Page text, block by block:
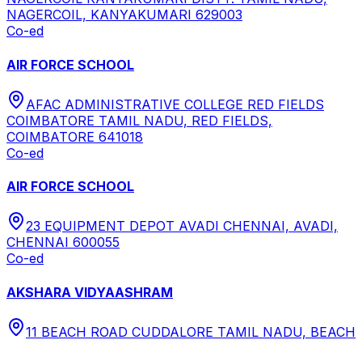
NAGERCOIL, KANYAKUMARI 629003
Co-ed
AIR FORCE SCHOOL
AFAC ADMINISTRATIVE COLLEGE RED FIELDS
COIMBATORE TAMIL NADU, RED FIELDS,
COIMBATORE 641018
Co-ed
AIR FORCE SCHOOL
23 EQUIPMENT DEPOT AVADI CHENNAI, AVADI,
CHENNAI 600055
Co-ed
AKSHARA VIDYAASHRAM
11 BEACH ROAD CUDDALORE TAMIL NADU, BEACH